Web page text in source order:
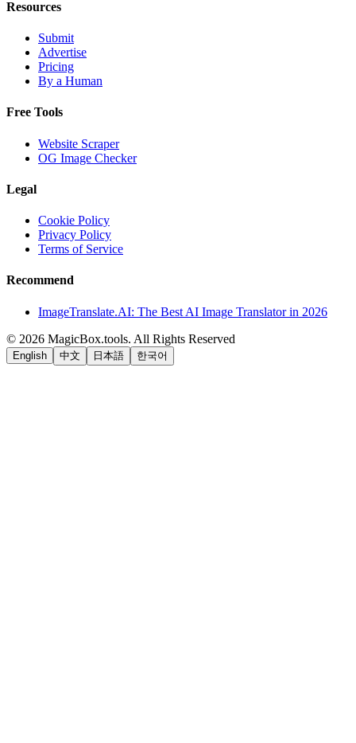
Resources
Submit
Advertise
Pricing
By a Human
Free Tools
Website Scraper
OG Image Checker
Legal
Cookie Policy
Privacy Policy
Terms of Service
Recommend
ImageTranslate.AI: The Best AI Image Translator in 2026
© 2026 MagicBox.tools. All Rights Reserved
English 中文 日本語 한국어